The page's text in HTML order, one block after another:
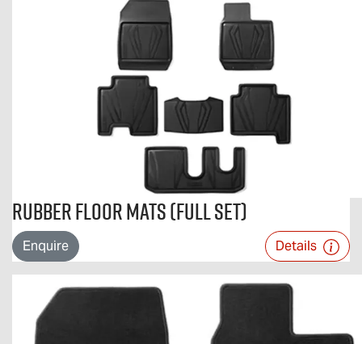
Rubber Floor Mats (Full Set)
Enquire Details